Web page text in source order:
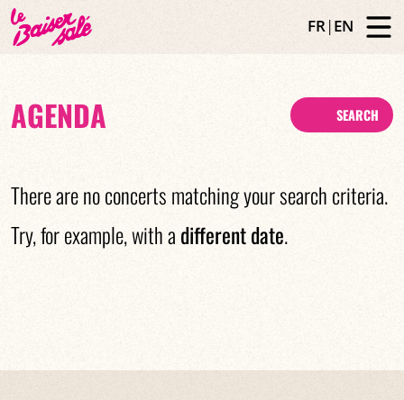
FR|EN
AGENDA SEARCH
There are no concerts matching your search criteria.
Try, for example, with a different date.